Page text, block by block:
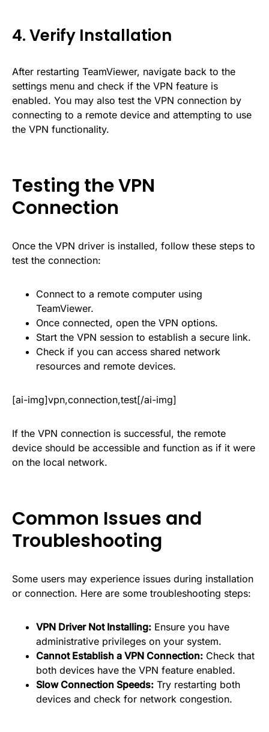
4. Verify Installation
After restarting TeamViewer, navigate back to the
settings menu and check if the VPN feature is
enabled. You may also test the VPN connection by
connecting to a remote device and attempting to use
the VPN functionality.
Testing the VPN
Connection
Once the VPN driver is installed, follow these steps to
test the connection:
Connect to a remote computer using
TeamViewer.
Once connected, open the VPN options.
Start the VPN session to establish a secure link.
Check if you can access shared network
resources and remote devices.
[ai-img]vpn,connection,test[/ai-img]
If the VPN connection is successful, the remote
device should be accessible and function as if it were
on the local network.
Common Issues and
Troubleshooting
Some users may experience issues during installation
or connection. Here are some troubleshooting steps:
VPN Driver Not Installing: Ensure you have
administrative privileges on your system.
Cannot Establish a VPN Connection: Check that
both devices have the VPN feature enabled.
Slow Connection Speeds: Try restarting both
devices and check for network congestion.